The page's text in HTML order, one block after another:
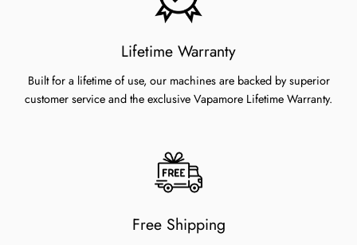
Lifetime Warranty
Built for a lifetime of use, our machines are backed by superior
customer service and the exclusive Vapamore Lifetime Warranty.
Free Shipping